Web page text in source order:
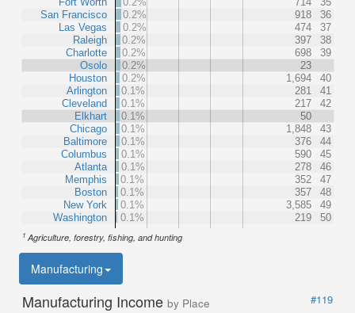
San Francisco
Las Vegas
Raleigh
Charlotte
Osolo
Houston
Arlington
Cleveland
Elkhart
Chicago
Baltimore
Columbus
Atlanta
Memphis
Boston
New York
Washington
0.2%
918
36
0.2%
474
37
0.2%
397
38
0.2%
698
39
0.2%
23
0.2%
1,694
40
0.1%
281
41
0.1%
217
42
0.1%
50
0.1%
1,848
43
0.1%
376
44
0.1%
590
45
0.1%
278
46
0.1%
352
47
0.1%
357
48
0.1%
3,585
49
0.1%
219 50
1 Agriculture, forestry, fishing, and hunting
Manufacturing
Manufacturing Income by Place
#119